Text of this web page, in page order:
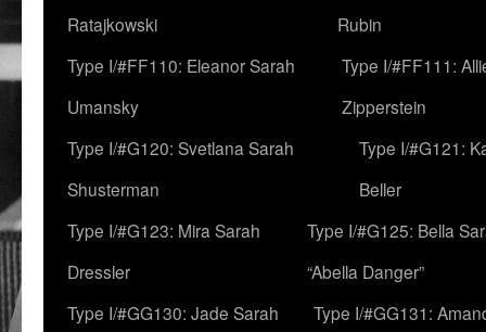
Ratajkowski
Rubin
Type I/#FF110: Eleanor Sarah
Umansky
Type I/#FF111:
Zipperstein
Type I/#G120: Svetlana Sarah
Shusterman
Type I/#G121:
Beller
Type I/#G123: Mira Sarah
Dressler
Type I/#G125: Bella
“Abella Danger”
Type I/#GG130: Jade Sarah
Type I/#GG131: